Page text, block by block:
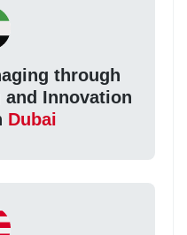
through
Innovation
Dubai